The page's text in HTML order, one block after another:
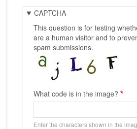
CAPTCHA
This question is for testing
are a human visitor and to
spam submissions.
What code is in the image?
Enter the characters shown in the